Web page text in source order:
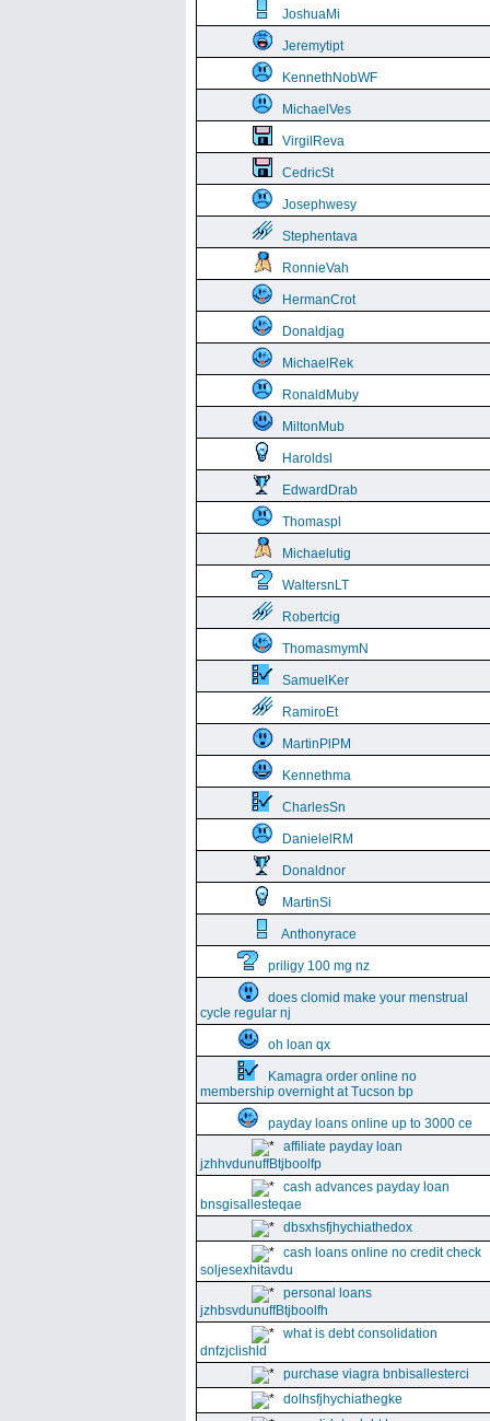
JoshuaMi
Jeremytipt
KennethNobWF
MichaelVes
VirgilReva
CedricSt
Josephwesy
Stephentava
RonnieVah
HermanCrot
Donaldjag
MichaelRek
RonaldMuby
MiltonMub
Haroldsl
EdwardDrab
Thomaspl
Michaelutig
WaltersnLT
Robertcig
ThomasmymN
SamuelKer
RamiroEt
MartinPlPM
Kennethma
CharlesSn
DanielelRM
Donaldnor
MartinSi
Anthonyrace
priligy 100 mg nz
does clomid make your menstrual
cycle regular nj
oh loan qx
Kamagra order online no
membership overnight at Tucson bp
payday loans online up to 3000 ce
affiliate payday loan
jzhhvdunuffBtjboolfp
cash advances payday loan
bnsgisallesteqae
dbsxhsfjhychiathedox
cash loans online no credit check
soljesexhitavdu
personal loans
jzhbsvdunuffBtjboolfh
what is debt consolidation
dnfzjclishld
purchase viagra bnbisallesterci
dolhsfjhychiathegke